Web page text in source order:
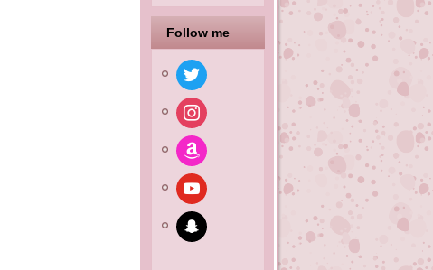
Follow me
twitter
instagram
amazon
youtube
snapchat